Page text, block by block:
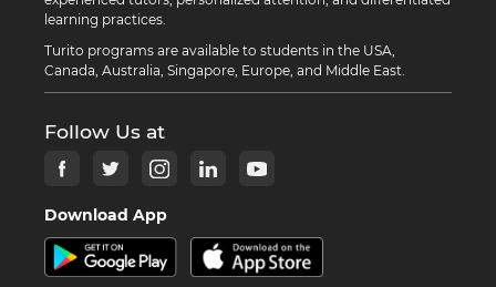
learning practices.
Turito programs are available to students in the USA,
Canada, Australia, Singapore, Europe, and Middle East.
Follow Us at
Download App